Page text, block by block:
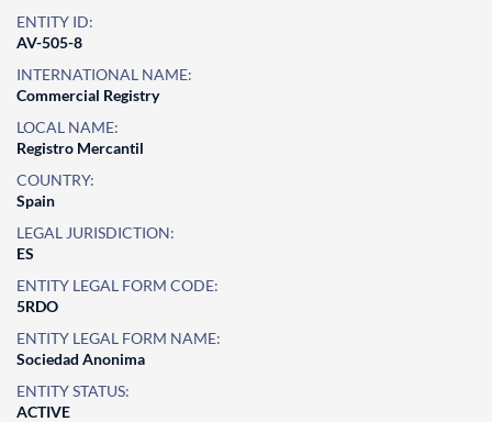
ENTITY ID:
AV-505-8
INTERNATIONAL NAME:
Commercial Registry
LOCAL NAME:
Registro Mercantil
COUNTRY:
Spain
LEGAL JURISDICTION:
ES
ENTITY LEGAL FORM CODE:
5RDO
ENTITY LEGAL FORM NAME:
Sociedad Anonima
ENTITY STATUS:
ACTIVE